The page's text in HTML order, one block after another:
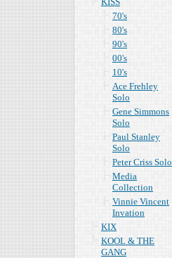
70's
80's
90's
00's
10's
Ace Frehley
Solo
Gene Simmons
Solo
Paul Stanley
Solo
Peter Criss Solo
Media
Collection
Vinnie Vincent
Invation
KIX
KOOL & THE
GANG